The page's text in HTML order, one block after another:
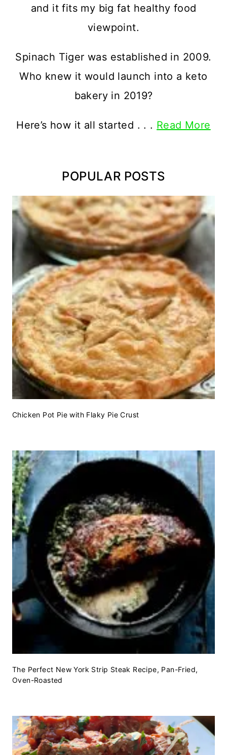
and it fits my big fat healthy food
viewpoint.
Spinach Tiger was established in 2009.
Who knew it would launch into a keto
bakery in 2019?
Here’s how it all started . . . Read More
POPULAR POSTS
Chicken Pot Pie with Flaky Pie Crust
The Perfect New York Strip Steak Recipe, Pan-Fried,
Oven-Roasted